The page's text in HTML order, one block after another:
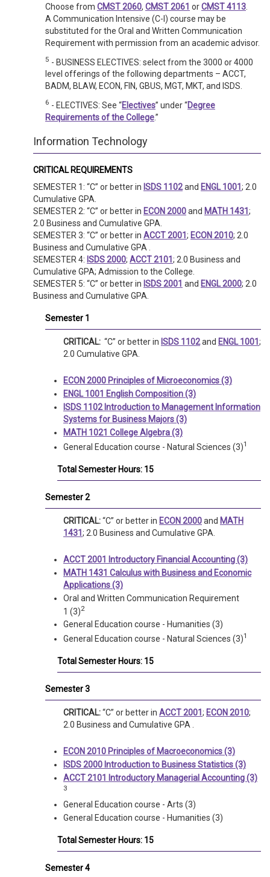
Choose from CMST 2060, CMST 2061 orCMST 4113
A Communication Intensive (C-I) course may be
substituted for the Oral and Written Communication
Requirement with permission from an academic advisor.
5 - BUSINESS ELECTIVES: select from the 3000 or 4000
level offerings of the following departments – ACCT,
BADM, BLAW, ECON, FIN, GBUS, MGT, MKT, and ISDS.
6 - ELECTIVES: See “Electives” under “Degree
Requirements of the College.”
Information Technology
CRITICAL REQUIREMENTS
SEMESTER 1: “C” or better in ISDS 1102and ENGL 1001 ; 2.0
Cumulative GPA.
SEMESTER 2: “C” or better in ECON 2000and MATH 1431 ;
2.0 Business and Cumulative GPA.
SEMESTER 3: “C” or better in ACCT 2001 ; ECON 2010; 2.0
Business and Cumulative GPA .
SEMESTER 4: ISDS 2000; ACCT 2101 ; 2.0 Business and
Cumulative GPA; Admission to the College.
SEMESTER 5: “C” or better in ISDS 2001 and ENGL 2000; 2.0
Business and Cumulative GPA.
Semester 1
CRITICAL: “C” or better in ISDS 1102and ENGL 1001 ;
2.0 Cumulative GPA.
ECON 2000 Principles of Microeconomics (3)
ENGL 1001 English Composition (3)
ISDS 1102 Introduction to Management Information
Systems for Business Majors (3)
MATH 1021 College Algebra (3)
General Education course - Natural Sciences (3)1
Total Semester Hours: 15
Semester 2
CRITICAL:“C” or better in ECON 2000and MATH
1431 ; 2.0 Business and Cumulative GPA.
ACCT 2001 Introductory Financial Accounting (3)
MATH 1431 Calculus with Business and Economic
Applications (3)
Oral and Written Communication Requirement
1 (3)2
General Education course - Humanities (3)
General Education course - Natural Sciences (3)1
Total Semester Hours: 15
Semester 3
CRITICAL:“C” or better in ACCT 2001 ; ECON 2010;
2.0 Business and Cumulative GPA .
ECON 2010 Principles of Macroeconomics (3)
ISDS 2000 Introduction to Business Statistics (3)
ACCT 2101 Introductory Managerial Accounting (3)
3
General Education course - Arts (3)
General Education course - Humanities (3)
Total Semester Hours: 15
Semester 4